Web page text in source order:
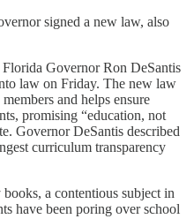
signed a new law, also
Governor Ron DeSantis
law on Friday. The new law
and helps ensure
promising “education, not
Governor DeSantis described
curriculum transparency
a contentious subject in
have been poring over school